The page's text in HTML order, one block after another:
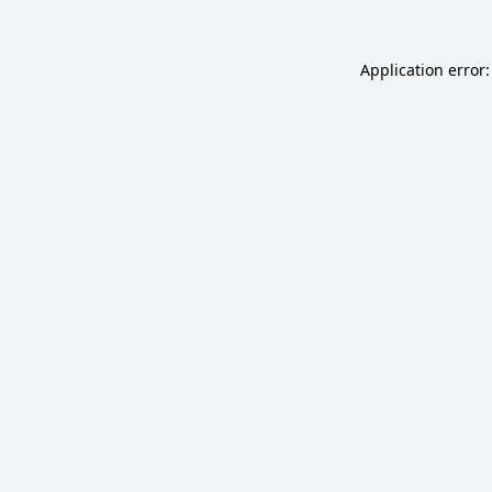
Application